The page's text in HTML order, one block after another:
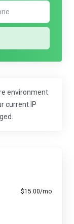
environment
current IP
$15.00/mo